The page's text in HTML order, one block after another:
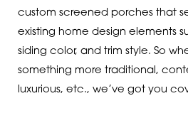
custom screened porches that
existing home design elements
siding color, and trim style. So
something more traditional,
luxurious, etc., we’ve got you